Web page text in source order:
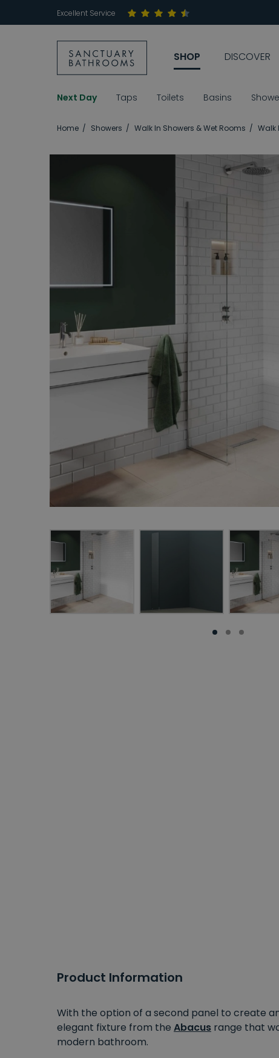
Excellent Service
SHOP DISCOVER
Next Day Taps Toilets Basins
Home Showers Walk In Showers & Wet Rooms Walk
Product Information
With the option of a second panel to create
elegant fixture from the Abacus range that
modern bathroom.